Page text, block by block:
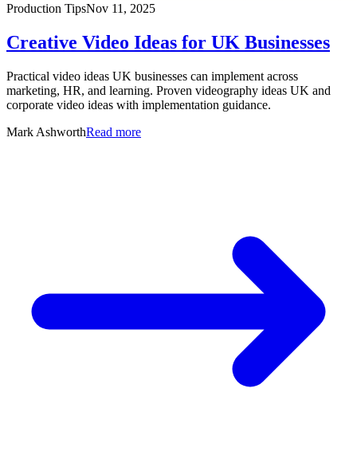
Production TipsNov 11, 2025
Creative Video Ideas for UK Businesses
Practical video ideas UK businesses can implement across
marketing, HR, and learning. Proven videography ideas UK and
corporate video ideas with implementation guidance.
Mark AshworthRead more